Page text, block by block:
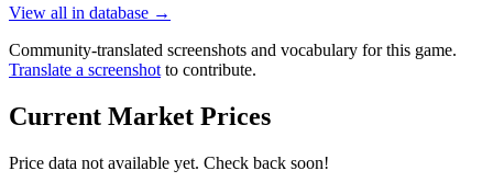
View all in database →
Community-translated screenshots and vocabulary for this game.
Translate a screenshot to contribute.
Current Market Prices
Price data not available yet. Check back soon!